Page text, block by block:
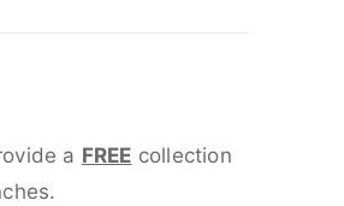
a FREE collection